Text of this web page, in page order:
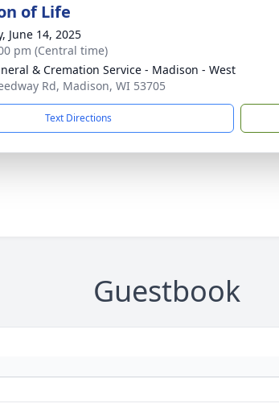
of Life
June 14, 2025
pm (Central time)
& Cremation Service - Madison - West
Rd, Madison, WI 53705
Text Directions
Guestbook